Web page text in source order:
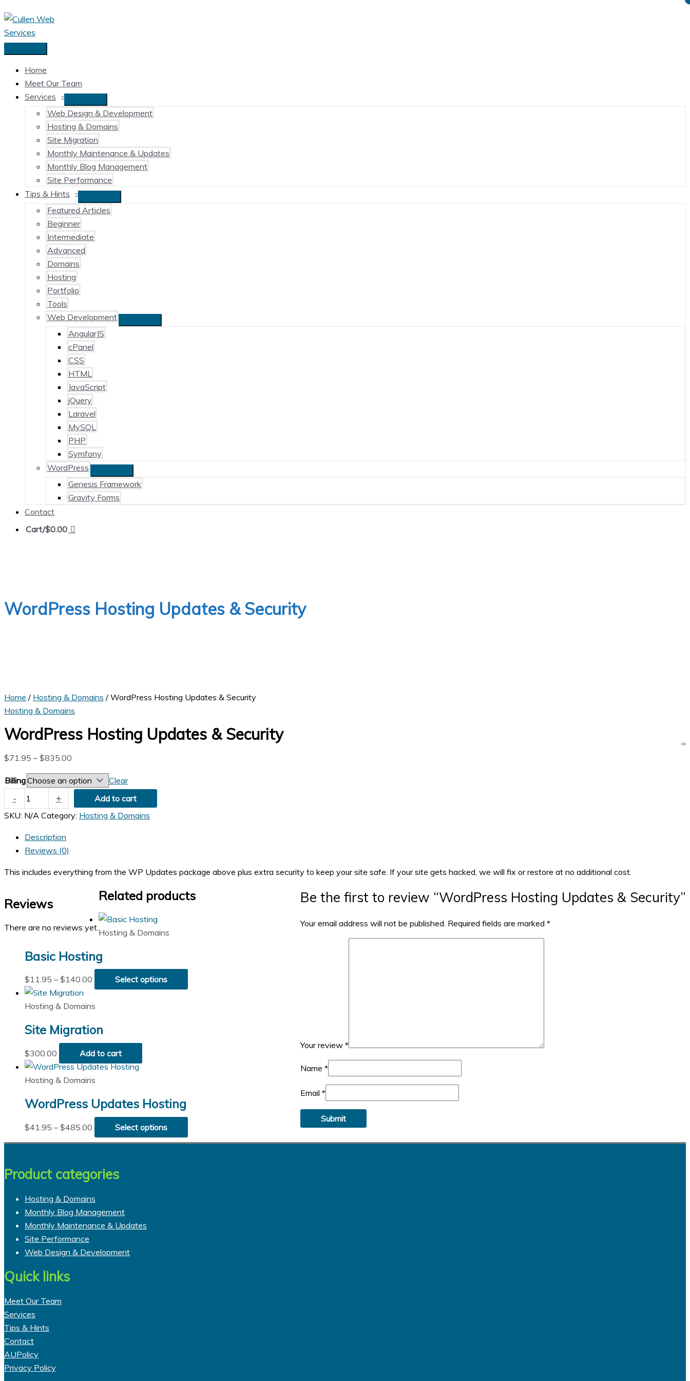
Skip
to
content
Main
Menu
Home
Meet Our Team
Services
Web Design & Development
Hosting & Domains
Site Migration
Monthly Maintenance & Updates
Monthly Blog Management
Site Performance
Tips & Hints
Featured Articles
Beginner
Intermediate
Advanced
Domains
Hosting
Portfolio
Tools
Web Development
AngularJS
cPanel
CSS
HTML
JavaScript
jQuery
Laravel
MySQL
PHP
Symfony
WordPress
Genesis Framework
Gravity Forms
Contact
Cart/$0.00
WordPress Hosting Updates & Security
Home / Hosting & Domains / WordPress Hosting Updates & Security
Hosting & Domains
WordPress Hosting Updates & Security
$71.95 – $835.00
$71.95
through
$835.00
Billing Clear
-
WordPress
Hosting
Updates
Security
+
Add to cart
SKU: N/A Category: Hosting & Domains
Description
Reviews (0)
This includes everything from the WP Updates package above plus extra security to keep your site safe. If your site gets hacked, we will fix or restore at no additional cost.
Reviews
There are no reviews yet.
Be the first to review “WordPress Hosting Updates & Security”
Your email address will not be published. Required fields are marked *
Your review *
Name *
Email *
Related products
Hosting & Domains
Basic Hosting
$11.95 – $140.00
range:
$11.95
$140.00
Select options
product
product
Hosting & Domains
Site Migration
$300.00 Add to cart
Hosting & Domains
WordPress Updates Hosting
$41.95 – $485.00
range:
through
$485.00
Select options
product
Product categories
Hosting & Domains
Monthly Blog Management
Monthly Maintenance & Updates
Site Performance
Web Design & Development
Quick links
Meet Our Team
Services
Tips & Hints
Contact
AUPolicy
Privacy Policy